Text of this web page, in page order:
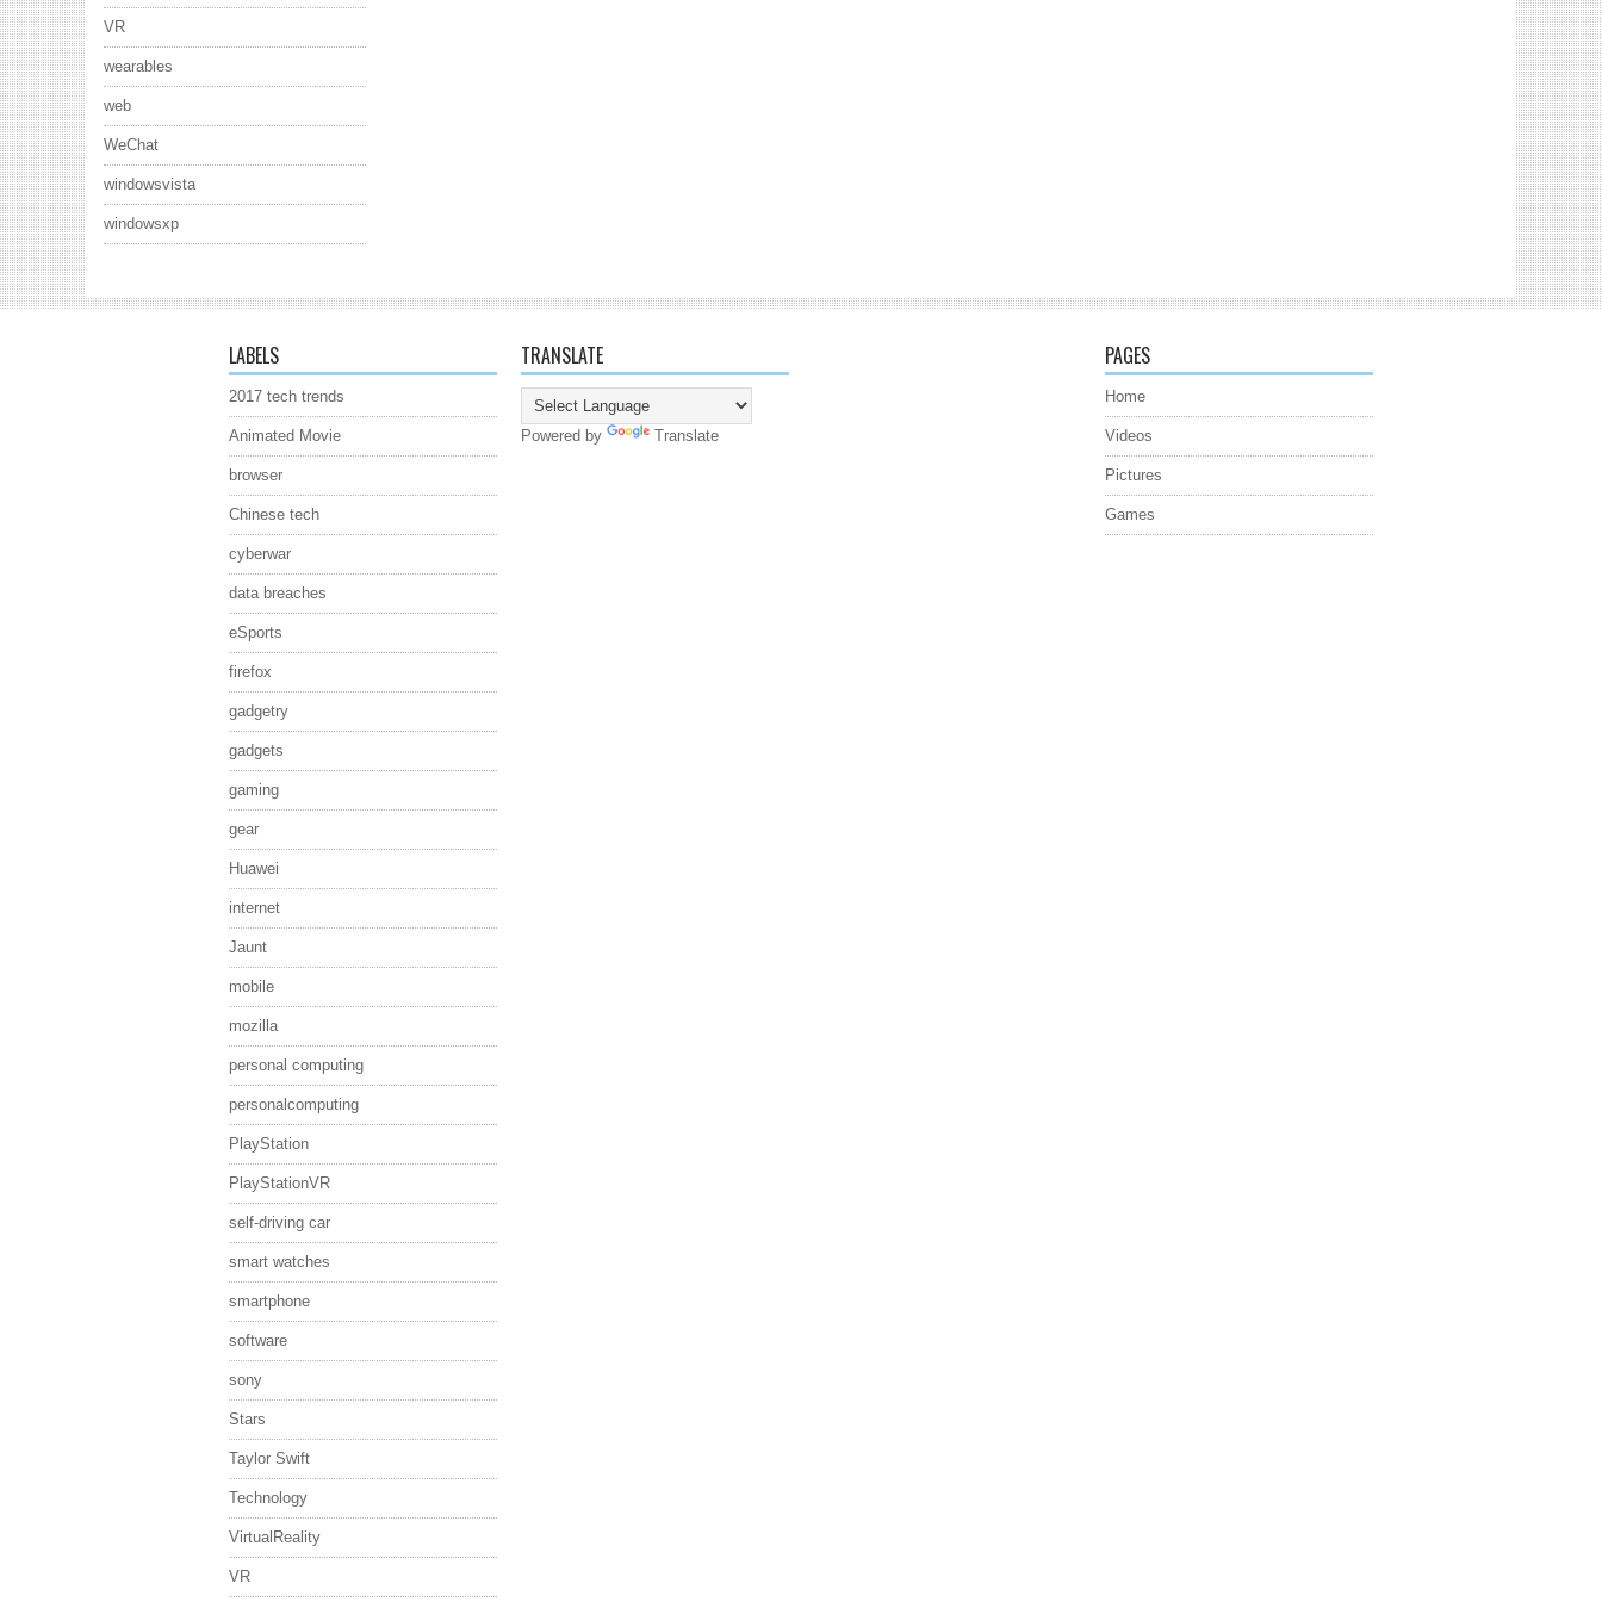
VR
wearables
web
WeChat
windowsvista
windowsxp
LABELS
2017 tech trends
Animated Movie
browser
Chinese tech
cyberwar
data breaches
eSports
firefox
gadgetry
gadgets
gaming
gear
Huawei
internet
Jaunt
mobile
mozilla
personal computing
personalcomputing
PlayStation
PlayStationVR
self-driving car
smart watches
smartphone
software
sony
Stars
Taylor Swift
Technology
VirtualReality
VR
TRANSLATE
Powered by Translate
PAGES
Home
Videos
Pictures
Games